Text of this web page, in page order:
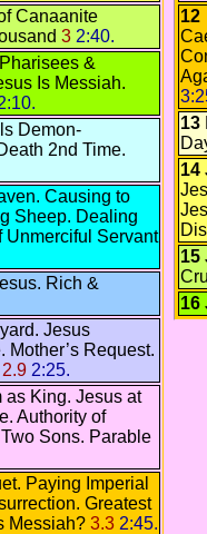
Canaanite
3 2:40.
&
Is Messiah.
Demon-
2nd Time.
Causing to
Sheep. Dealing
Unmerciful Servant
Rich &
Jesus
. Mother’s Request.
2.9 2:25.
as King. Jesus at
Authority of
Sons. Parable
. Paying Imperial
. Greatest
Messiah? 3.3 2:45.
12
13
14
15
16